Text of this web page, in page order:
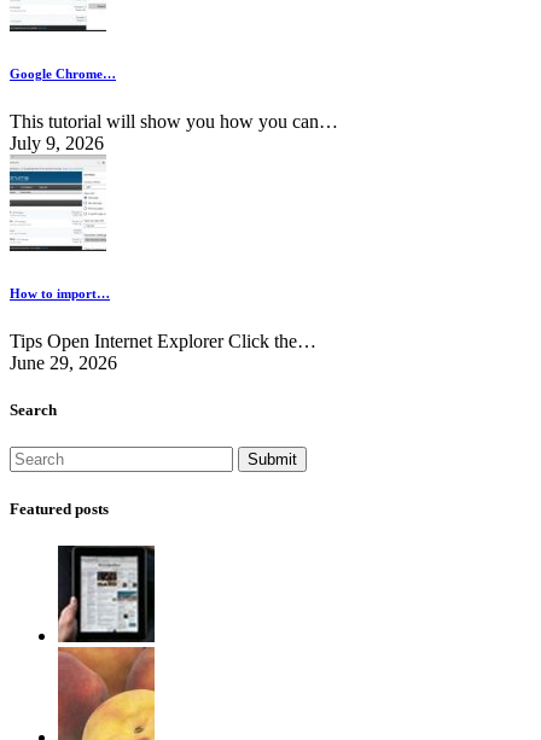
Google Chrome…
This tutorial will show you how you can…
July 9, 2026
How to import…
Tips Open Internet Explorer Click the…
June 29, 2026
Search
Featured posts